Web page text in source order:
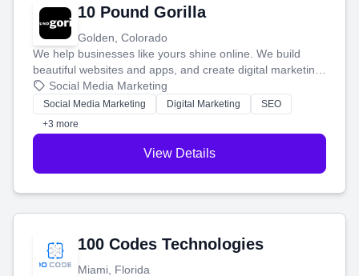
10 Pound Gorilla
Golden, Colorado
We help businesses like yours shine online. We build
beautiful websites and apps, and create digital marketing
that brings in more customers and helps you make more
money.
Social Media Marketing
Social Media Marketing Digital Marketing
SEO
+3 more
View Details
100 Codes Technologies
Miami, Florida